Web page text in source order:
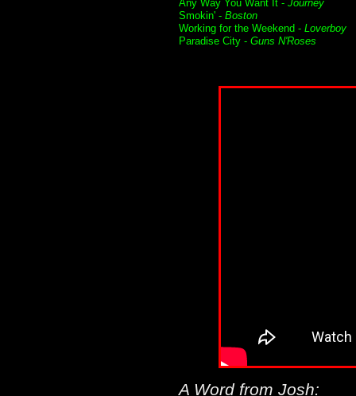
Any Way You Want It - Journey
Smokin' - Boston
Working for the Weekend - Loverboy
Paradise City - Guns N'Roses
A Word from Josh: